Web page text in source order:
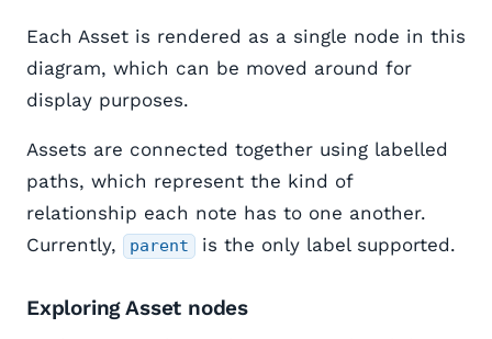
Each Asset is rendered as a single node in this
diagram, which can be moved around for
display purposes.
Assets are connected together using labelled
paths, which represent the kind of
relationship each note has to one another.
Currently,
parent is the only label supported.
Exploring Asset nodes